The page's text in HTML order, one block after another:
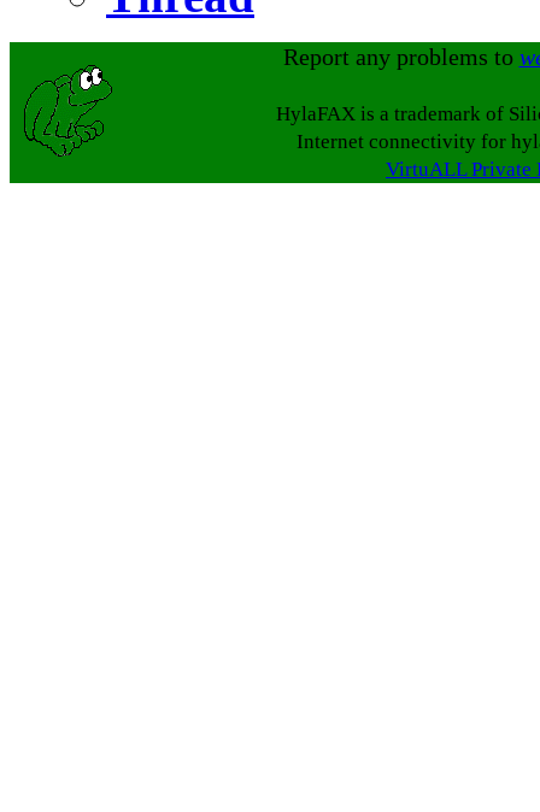
Report any problems to
HylaFAX is a trademark of
Internet connectivity for
VirtuALL Private